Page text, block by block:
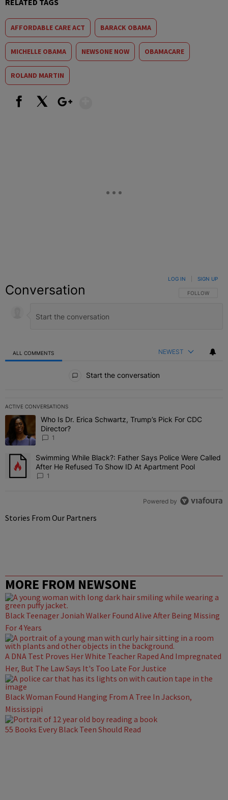
RELATED TAGS
AFFORDABLE CARE ACT BARACK OBAMA
MICHELLE OBAMA NEWSONE NOW OBAMACARE
ROLAND MARTIN
Conversation FOLLOW THIS
FOLLOW
LOG IN SIGN UP
ALL COMMENTS NEWEST
Start the conversation
ACTIVE CONVERSATIONS
The following is a list of the most commented articles in the last 7
A trending article titled "Who Is Dr. Erica Schwartz, Trump’s Pick
Who Is Dr. Erica Schwartz, Trump’s Pick For CDC
Director?
1
A trending article titled "Swimming While Black?: Father Says
Swimming While Black?: Father Says Police Were Called
After He Refused To Show ID At Apartment Pool
1
Powered by
Stories From Our Partners
MORE FROM NEWSONE
Black Teenager Joniah Walker Found Alive After Being Missing
For 4 Years
A DNA Test Proves Her White Teacher Raped And Impregnated
Her, But The Law Says It's Too Late For Justice
Black Woman Found Hanging From A Tree In Jackson,
Mississippi
55 Books Every Black Teen Should Read